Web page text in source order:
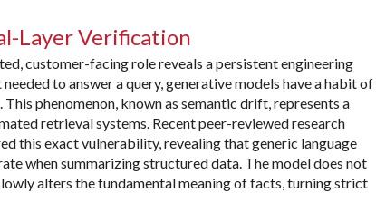
Layer Verification
customer-facing role reveals a persistent engineering
to answer a query, generative models have a habit of
phenomenon, known as semantic drift, represents a
retrieval systems. Recent peer-reviewed research
this exact vulnerability, revealing that generic language
when summarizing structured data. The model does not
alters the fundamental meaning of facts, turning strict